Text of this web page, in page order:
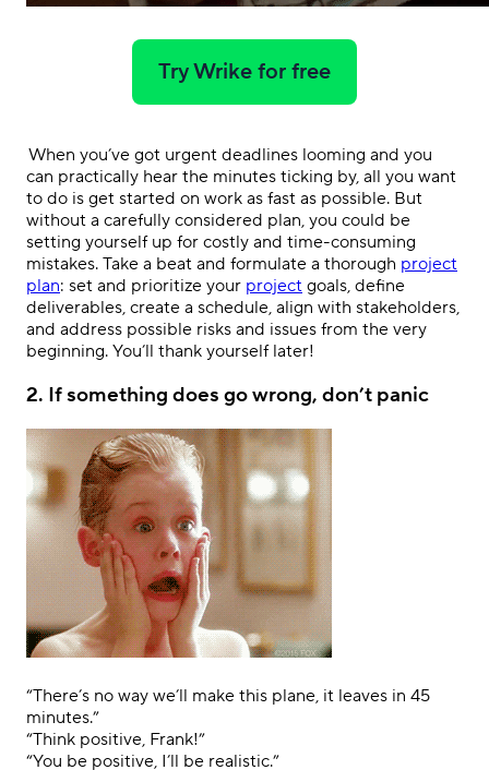
Try Wrike for free
When you’ve got urgent deadlines looming and you
can practically hear the minutes ticking by, all you want
to do is get started on work as fast as possible. But
without a carefully considered plan, you could be
setting yourself up for costly and time-consuming
mistakes. Take a beat and formulate a thorough project
plan: set and prioritize your project goals, define
deliverables, create a schedule, align with stakeholders,
and address possible risks and issues from the very
beginning. You’ll thank yourself later!
2. If something does go wrong, don’t panic
“There’s no way we’ll make this plane, it leaves in 45
minutes.”
“Think positive, Frank!”
“You be positive, I’ll be realistic.”